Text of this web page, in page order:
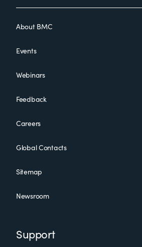
About BMC
Events
Webinars
Feedback
Careers
Global Contacts
Sitemap
Newsroom
Support